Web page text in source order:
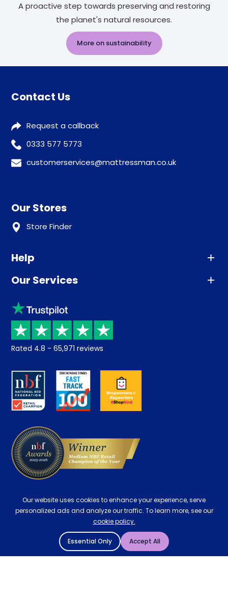
A proactive step towards preserving and restoring
the planet's natural resources.
More on sustainability
Contact Us
Request a callback
0333 577 5773
customerservices@mattressman.co.uk
Our Stores
Store Finder
Help
Advice
Sleep trial
Price promise
Returns / Refunds
About us
Careers
Our Services
Klarna
Recycling
Student Discount
Key Worker Discount
Contract Mattresses
Rated 4.8 - 65,971 reviews
Our website uses cookies to enhance your experience, serve
personalized ads and analyze our traffic. To learn more, see our
cookie policy.
Essential Only Accept All